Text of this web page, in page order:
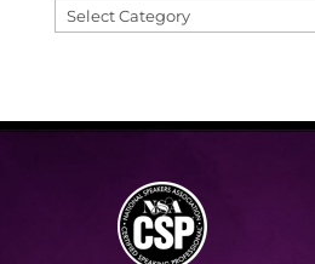
Categories